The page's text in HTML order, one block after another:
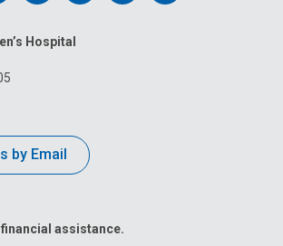
on
on
Hospital
by Email
assistance.